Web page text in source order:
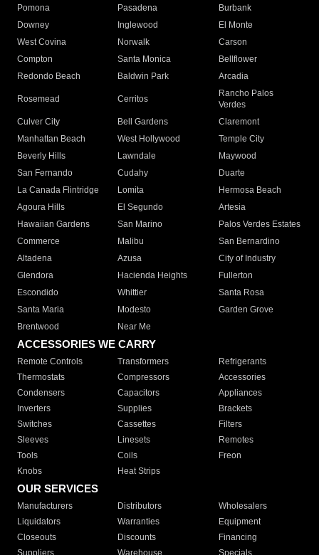
Pomona
Pasadena
Burbank
Downey
Inglewood
El Monte
West Covina
Norwalk
Carson
Compton
Santa Monica
Bellflower
Redondo Beach
Baldwin Park Arcadia
Rosemead Cerritos
Rancho Palos
Verdes
Culver City
Bell Gardens
Claremont
Manhattan Beach
West Hollywood
Temple City
Beverly Hills
Lawndale
Maywood
San Fernando
Cudahy
Duarte
La Canada Flintridge
Lomita
Hermosa Beach
Agoura Hills
El Segundo
Artesia
Hawaiian Gardens
San Marino
Palos Verdes Estates
Commerce
Malibu
San Bernardino
Altadena
Azusa
City of Industry
Glendora
Hacienda Heights
Fullerton
Escondido
Whittier
Santa Rosa
Santa Maria
Modesto
Garden Grove
Brentwood
Near Me
ACCESSORIES WE CARRY
Remote Controls Transformers
Refrigerants
Thermostats
Compressors
Accessories
Condensers
Capacitors
Appliances
Inverters
Supplies
Brackets
Switches
Cassettes
Filters
Sleeves
Linesets
Remotes
Tools
Coils
Freon
Knobs
Heat Strips
OUR SERVICES
Manufacturers Distributors
Wholesalers
Liquidators
Warranties
Equipment
Closeouts
Discounts
Financing